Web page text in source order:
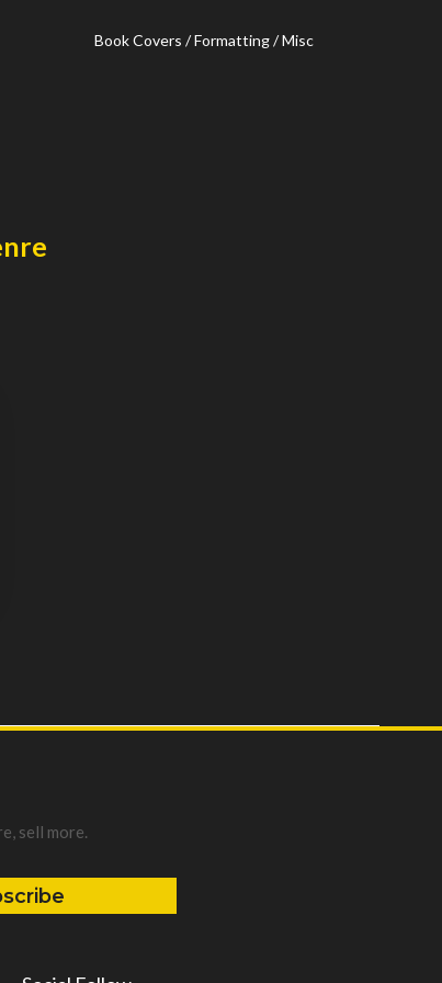
Book Covers / Formatting / Misc
sell more.